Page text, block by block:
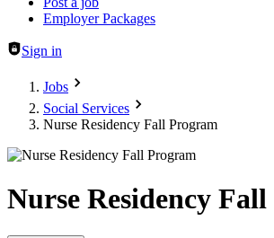
Employer Packages
Sign in
Jobs
Social Services
Nurse Residency Fall Program
Nurse Residency